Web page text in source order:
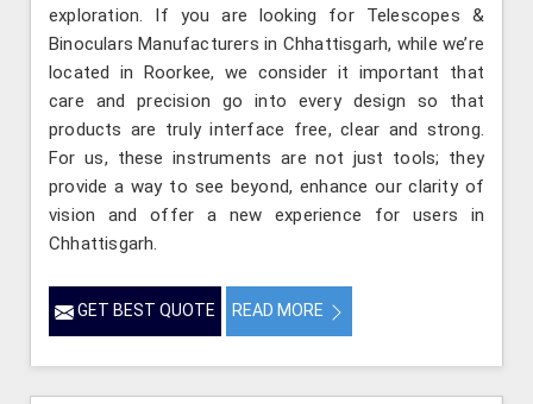
exploration. If you are looking for Telescopes &
Binoculars Manufacturers in Chhattisgarh, while we’re
located in Roorkee, we consider it important that
care and precision go into every design so that
products are truly interface free, clear and strong.
For us, these instruments are not just tools; they
provide a way to see beyond, enhance our clarity of
vision and offer a new experience for users in
Chhattisgarh.
GET BEST QUOTE READ MORE